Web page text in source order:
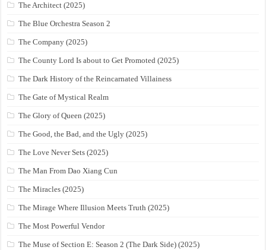
The Architect (2025)
The Blue Orchestra Season 2
The Company (2025)
The County Lord Is about to Get Promoted (2025)
The Dark History of the Reincarnated Villainess
The Gate of Mystical Realm
The Glory of Queen (2025)
The Good, the Bad, and the Ugly (2025)
The Love Never Sets (2025)
The Man From Dao Xiang Cun
The Miracles (2025)
The Mirage Where Illusion Meets Truth (2025)
The Most Powerful Vendor
The Muse of Section E: Season 2 (The Dark Side) (2025)